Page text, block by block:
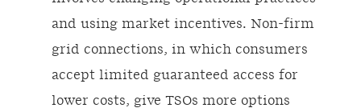
and using market incentives. Non-firm
grid connections, in which consumers
accept limited guaranteed access for
lower costs, give TSOs more options